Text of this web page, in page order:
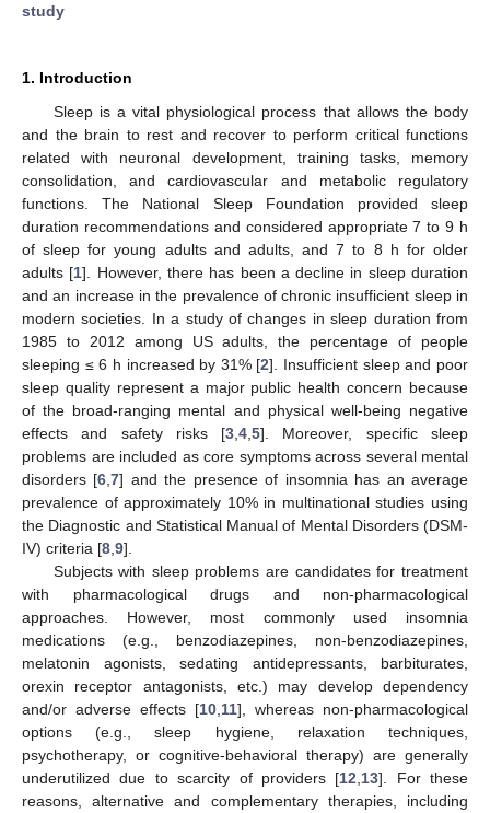
study
1. Introduction
Sleep is a vital physiological process that allows the body
and the brain to rest and recover to perform critical functions
related with neuronal development, training tasks, memory
consolidation, and cardiovascular and metabolic regulatory
functions. The National Sleep Foundation provided sleep
duration recommendations and considered appropriate 7 to 9 h
of sleep for young adults and adults, and 7 to 8 h for older
adults [1]. However, there has been a decline in sleep duration
and an increase in the prevalence of chronic insufficient sleep in
modern societies. In a study of changes in sleep duration from
1985 to 2012 among US adults, the percentage of people
sleeping ≤ 6 h increased by 31% [2]. Insufficient sleep and poor
sleep quality represent a major public health concern because
of the broad-ranging mental and physical well-being negative
effects and safety risks [3 ,4 ,5]. Moreover, specific sleep
problems are included as core symptoms across several mental
disorders [6 ,7] and the presence of insomnia has an average
prevalence of approximately 10% in multinational studies using
the Diagnostic and Statistical Manual of Mental Disorders (DSM-
IV) criteria [8 9].
Subjects with sleep problems are candidates for treatment
with pharmacological drugs and non-pharmacological
approaches. However, most commonly used insomnia
medications (e.g., benzodiazepines, non-benzodiazepines,
melatonin agonists, sedating antidepressants, barbiturates,
orexin receptor antagonists, etc.) may develop dependency
and/or adverse effects [10 11], whereas non-pharmacological
options (e.g., sleep hygiene, relaxation techniques,
psychotherapy, or cognitive-behavioral therapy) are generally
underutilized due to scarcity of providers [12 13]. For these
reasons, alternative and complementary therapies, including